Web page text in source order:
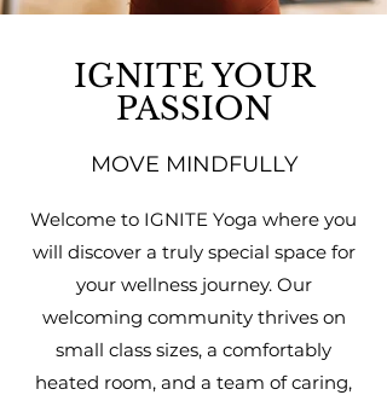
IGNITE YOUR
PASSION
MOVE MINDFULLY
Welcome to IGNITE Yoga where you
will discover a truly special space for
your wellness journey. Our
welcoming community thrives on
small class sizes, a comfortably
heated room, and a team of caring,